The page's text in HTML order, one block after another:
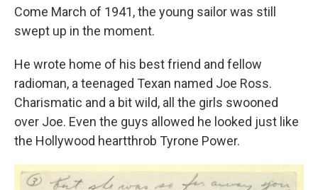
Come March of 1941, the young sailor was still
swept up in the moment.
He wrote home of his best friend and fellow
radioman, a teenaged Texan named Joe Ross.
Charismatic and a bit wild, all the girls swooned
over Joe. Even the guys allowed he looked just like
the Hollywood heartthrob Tyrone Power.